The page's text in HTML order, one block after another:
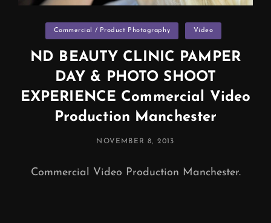
Categories
Commercial / Product Photography Video
ND BEAUTY CLINIC PAMPER
DAY & PHOTO SHOOT
EXPERIENCE Commercial Video
Production Manchester
POSTED
NOVEMBER 8, 2013
Commercial Video Production Manchester.